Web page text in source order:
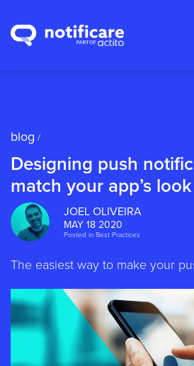
blog /
Designing push
match your app’s
JOEL OLIVEIRA
MAY 18 2020
Posted in Best Practices
The easiest way to make your